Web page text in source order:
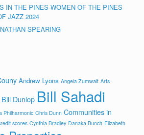
IN THE PINES-WOMEN OF THE PINES
JAZZ 2024
SPEARING
Andrew Lyons Angela Zumwalt Arts
Bill Dunlop Bill Sahadi
Philharmonic Chris Dunn Communities in
scores Cynthia Bradley Danaka Bunch Elizabeth